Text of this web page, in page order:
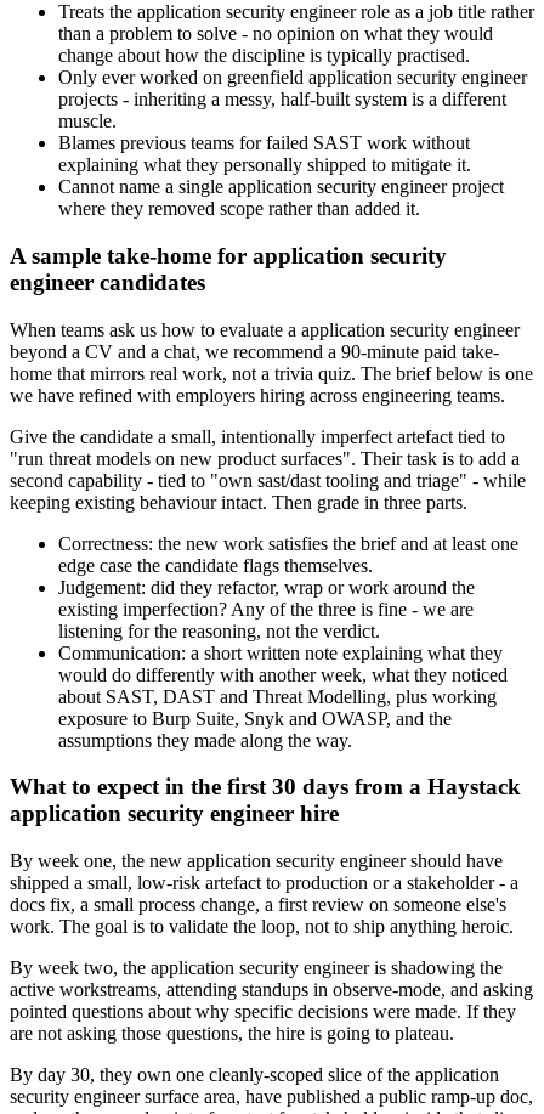
Treats the application security engineer role as a job title rather
than a problem to solve - no opinion on what they would
change about how the discipline is typically practised.
Only ever worked on greenfield application security engineer
projects - inheriting a messy, half-built system is a different
muscle.
Blames previous teams for failed SAST work without
explaining what they personally shipped to mitigate it.
Cannot name a single application security engineer project
where they removed scope rather than added it.
A sample take-home for application security
engineer candidates
When teams ask us how to evaluate a application security engineer
beyond a CV and a chat, we recommend a 90-minute paid take-
home that mirrors real work, not a trivia quiz. The brief below is one
we have refined with employers hiring across engineering teams.
Give the candidate a small, intentionally imperfect artefact tied to
"run threat models on new product surfaces". Their task is to add a
second capability - tied to "own sast/dast tooling and triage" - while
keeping existing behaviour intact. Then grade in three parts.
Correctness: the new work satisfies the brief and at least one
edge case the candidate flags themselves.
Judgement: did they refactor, wrap or work around the
existing imperfection? Any of the three is fine - we are
listening for the reasoning, not the verdict.
Communication: a short written note explaining what they
would do differently with another week, what they noticed
about SAST, DAST and Threat Modelling, plus working
exposure to Burp Suite, Snyk and OWASP, and the
assumptions they made along the way.
What to expect in the first 30 days from a Haystack
application security engineer hire
By week one, the new application security engineer should have
shipped a small, low-risk artefact to production or a stakeholder - a
docs fix, a small process change, a first review on someone else's
work. The goal is to validate the loop, not to ship anything heroic.
By week two, the application security engineer is shadowing the
active workstreams, attending standups in observe-mode, and asking
pointed questions about why specific decisions were made. If they
are not asking those questions, the hire is going to plateau.
By day 30, they own one cleanly-scoped slice of the application
security engineer surface area, have published a public ramp-up doc,